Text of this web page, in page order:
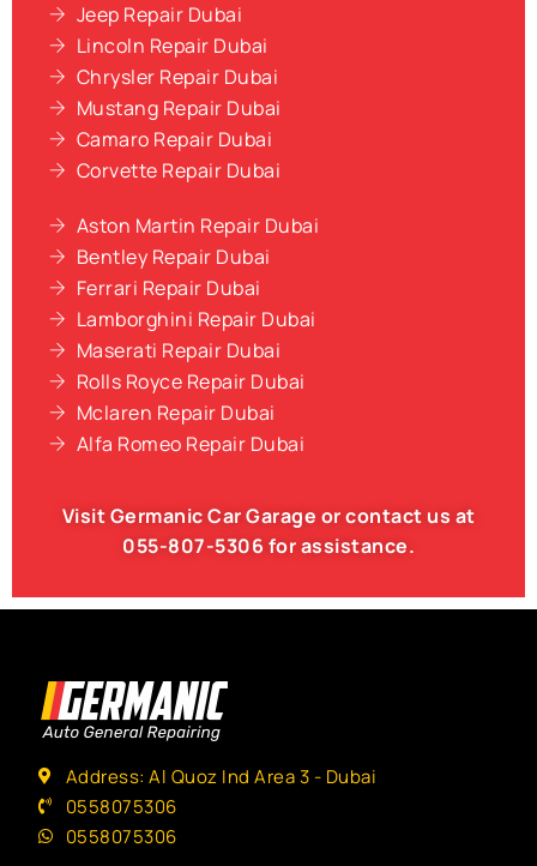
Jeep Repair Dubai
Lincoln Repair Dubai
Chrysler Repair Dubai
Mustang Repair Dubai
Camaro Repair Dubai
Corvette Repair Dubai
Aston Martin Repair Dubai
Bentley Repair Dubai
Ferrari Repair Dubai
Lamborghini Repair Dubai
Maserati Repair Dubai
Rolls Royce Repair Dubai
Mclaren Repair Dubai
Alfa Romeo Repair Dubai
Visit GermanicCar Garage or contact us at
055-807-5306 for assistance.
Address: Al Quoz Ind Area 3 - Dubai
0558075306
0558075306